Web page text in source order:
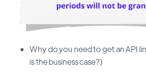
Why do you need to get an API
is the business case?)